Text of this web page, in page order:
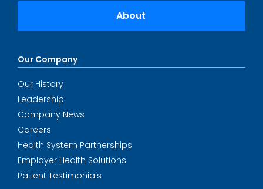
About
Our Company
Our History
Leadership
Company News
Careers
Health System Partnerships
Employer Health Solutions
Patient Testimonials